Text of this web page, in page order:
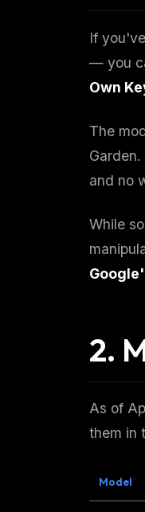
If
— you
Own
The
and no
While
2.
As of
them in
Model